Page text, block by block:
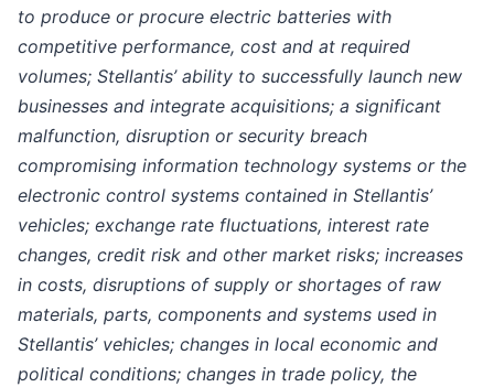
to produce or procure electric batteries with
competitive performance, cost and at required
volumes; Stellantis’ ability to successfully launch new
businesses and integrate acquisitions; a significant
malfunction, disruption or security breach
compromising information technology systems or the
electronic control systems contained in Stellantis’
vehicles; exchange rate fluctuations, interest rate
changes, credit risk and other market risks; increases
in costs, disruptions of supply or shortages of raw
materials, parts, components and systems used in
Stellantis’ vehicles; changes in local economic and
political conditions; changes in trade policy, the